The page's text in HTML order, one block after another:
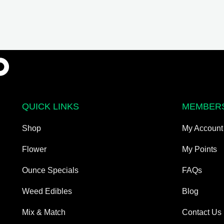
QUICK LINKS
Shop
Flower
Ounce Specials
Weed Edibles
Mix & Match
My Account
My Points
FAQs
Blog
Contact Us